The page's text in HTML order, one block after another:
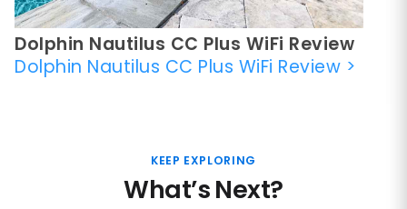
Dolphin Nautilus CC Plus WiFi Review
Dolphin Nautilus CC Plus WiFi Review >
KEEP EXPLORING
What’s Next?